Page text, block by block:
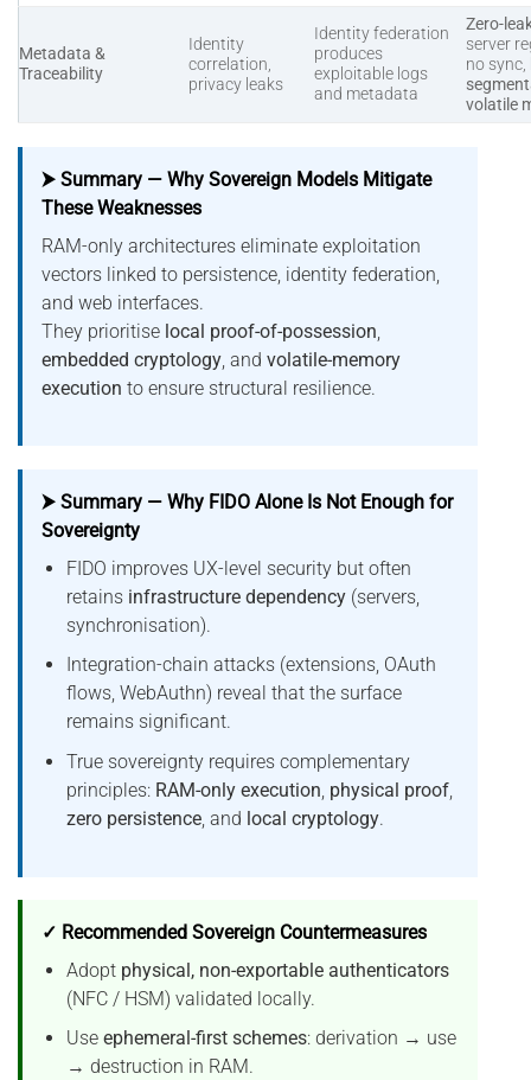
Metadata &
Traceability
Identity
correlation,
privacy leaks
Identity federation
produces
exploitable logs
and metadata
Zero-
server
no sync,
volatile
⮞ Summary — Why Sovereign Models Mitigate
These Weaknesses
RAM-only architectures eliminate exploitation
vectors linked to persistence, identity federation,
and web interfaces.
They prioritise local proof-of-possession
embedded cryptology , and volatile-memory
execution to ensure structural resilience.
⮞ Summary — Why FIDO Alone Is Not Enough for
Sovereignty
FIDO improves UX-level security but often
retains infrastructure dependency(servers,
synchronisation).
Integration-chain attacks (extensions, OAuth
flows, WebAuthn) reveal that the surface
remains significant.
True sovereignty requires complementary
principles: RAM-only execution physical proof,
zero persistence, and local cryptology.
✓ Recommended Sovereign Countermeasures
Adopt physical, non-exportable authenticators
(NFC / HSM) validated locally.
Use ephemeral-first schemes: derivation → use
→ destruction in RAM.